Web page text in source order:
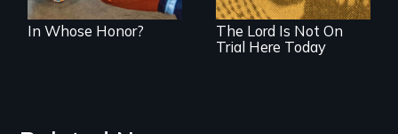
In Whose Honor?
woman who made
it happen.
The Lord Is Not On
Trial Here Today